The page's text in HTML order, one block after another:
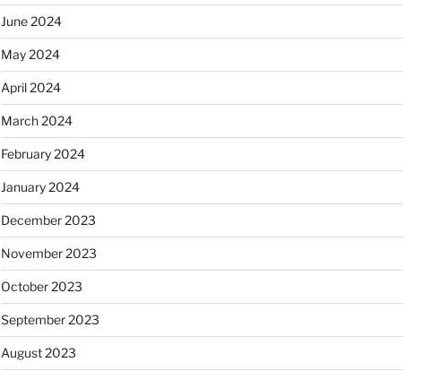
June 2024
May 2024
April 2024
March 2024
February 2024
January 2024
December 2023
November 2023
October 2023
September 2023
August 2023